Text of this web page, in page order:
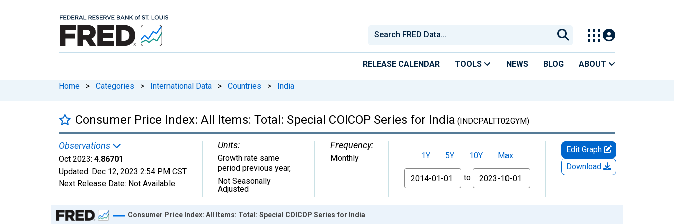
RELEASE CALENDAR TOOLS NEWS BLOG ABOUT
Home > Categories > International Data > Countries > India
Consumer Price Index: All Items: Total: Special COICOP Series for India (INDCPALTT02GYM)
Observations
Oct 2023: 4.86701
Updated: Dec 12, 2023 2:54 PM CST
Next Release Date: Not Available
Units:
Growth rate same
period previous year,
Not Seasonally
Adjusted
Frequency:
Monthly 1Y 5Y 10Y
Max
From
to
Edit Graph
Download
Chart
Consumer Price Index: All Items: Total: Special COICOP Series for India